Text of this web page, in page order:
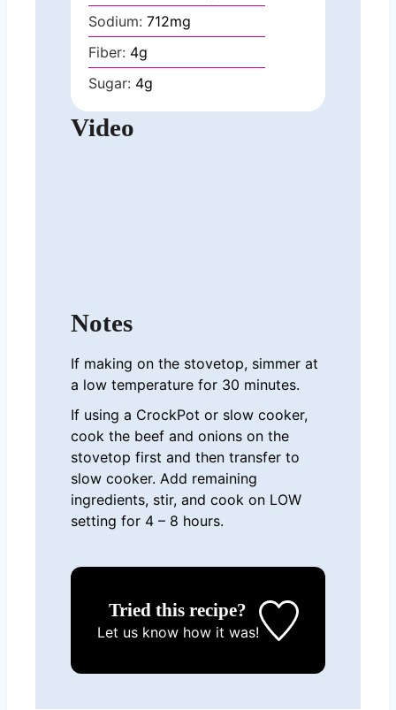
Sodium: 712mg
Fiber: 4g
Sugar: 4g
Video
Notes
If making on the stovetop, simmer at
a low temperature for 30 minutes.
If using a CrockPot or slow cooker,
cook the beef and onions on the
stovetop first and then transfer to
slow cooker. Add remaining
ingredients, stir, and cook on LOW
setting for 4 – 8 hours.
Tried this recipe?
Let us knowhow it was!